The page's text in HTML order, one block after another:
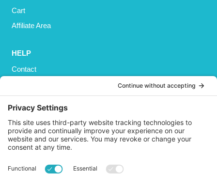
Cart
Affiliate Area
HELP
Contact
Shipping
Refund and Returns Policy
Terms and Conditions
GET SOCIAL